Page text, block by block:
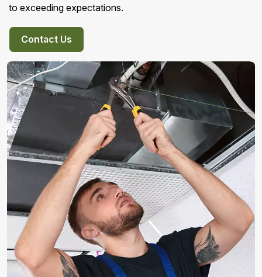
to exceeding expectations.
Contact Us